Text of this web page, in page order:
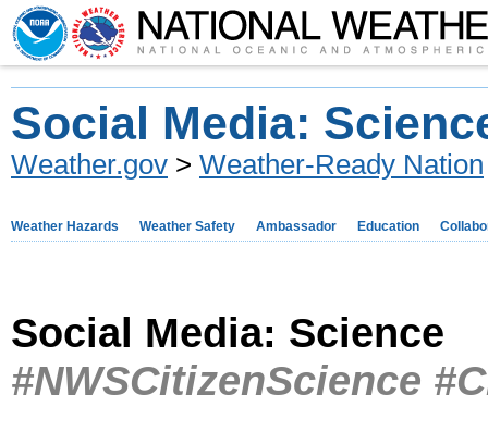
Social Media:
Weather.gov > Weather-Ready Nation
Weather Hazards Weather Safety Ambassador Education
Social Media: Science
#NWSCitizenScience